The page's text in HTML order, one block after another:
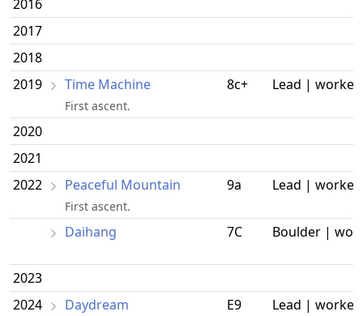
2016
2017
2018
2019
Time Machine
First ascent.
8c+ Lead | worked
2020
2021
2022
Peaceful Mountain
First ascent.
9a Lead | worked
Daihang 7C Boulder |
2023
2024
Daydream E9 Lead | worked